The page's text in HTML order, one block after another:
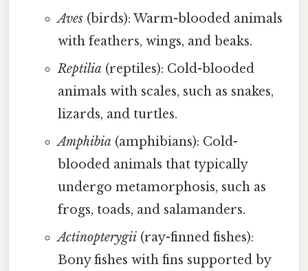
Aves(birds): Warm-blooded animals
with feathers, wings, and beaks.
Reptilia (reptiles): Cold-blooded
animals with scales, such as snakes,
lizards, and turtles.
Amphibia (amphibians): Cold-
blooded animals that typically
undergo metamorphosis, such as
frogs, toads, and salamanders.
Actinopterygii(ray-finned fishes):
Bony fishes with fins supported by